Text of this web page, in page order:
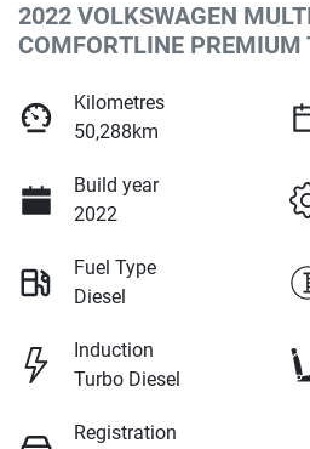
2022 VOLKSWAGEN
COMFORTLINE PREMIUM
Kilometres
50,288km
Build year
2022
Fuel Type
Diesel
Induction
Turbo Diesel
Registration